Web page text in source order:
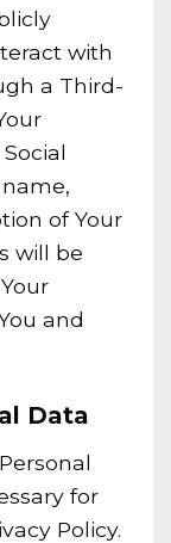
with
a Third-
of Your
will be
and
Data
for
Policy.